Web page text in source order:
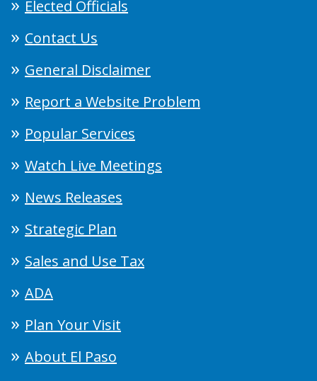
Elected Officials
Contact Us
General Disclaimer
Report a Website Problem
Popular Services
Watch Live Meetings
News Releases
Strategic Plan
Sales and Use Tax
ADA
Plan Your Visit
About El Paso